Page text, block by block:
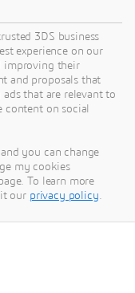
services
3DS business
experience on our
improving their
and proposals that
that are relevant to
on social
you can change
my cookies
To learn more
our privacy policy.